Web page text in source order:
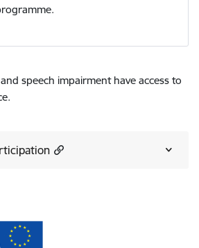
speech impairment have access to